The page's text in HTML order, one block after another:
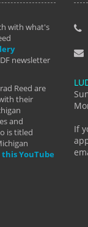
with what's
newsletter
Reed are
their
and
is titled
YouTube
If